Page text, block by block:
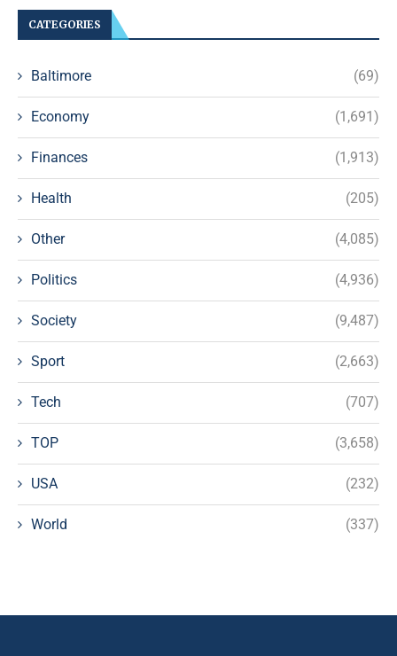
CATEGORIES
Baltimore (69)
Economy (1,691)
Finances (1,913)
Health (205)
Other (4,085)
Politics (4,936)
Society (9,487)
Sport (2,663)
Tech (707)
TOP (3,658)
USA (232)
World (337)